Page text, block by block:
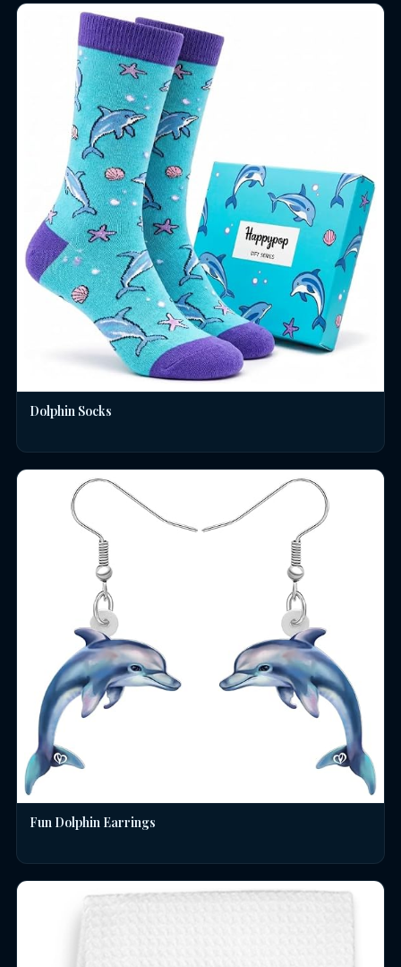
Dolphin Socks
Fun Dolphin Earrings